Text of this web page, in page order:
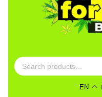
Search
for:
EN